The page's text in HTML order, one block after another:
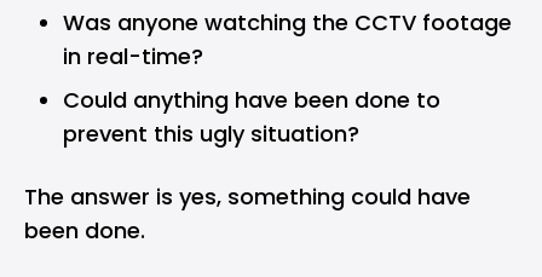
Was anyone watching the CCTV footage
in real-time?
Could anything have been done to
prevent this ugly situation?
The answer is yes, something could have
been done.